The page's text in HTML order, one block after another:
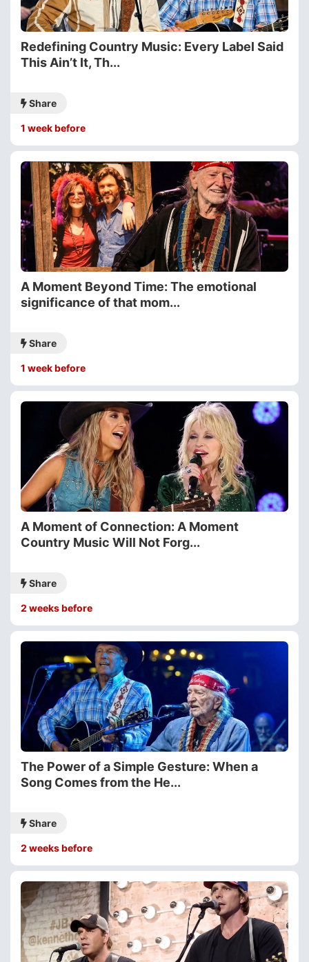
Redefining Country Music: Every Label Said
This Ain’t It, Th...
Share
1 week before
A Moment Beyond Time: The emotional
significance of that mom...
Share
1 week before
A Moment of Connection: A Moment
Country Music Will Not Forg...
Share
2 weeks before
The Power of a Simple Gesture: When a
Song Comes from the He...
Share
2 weeks before